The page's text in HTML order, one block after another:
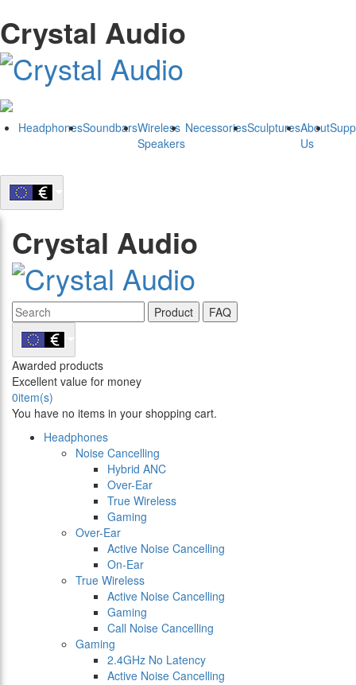
Crystal Audio
HeadphonesSoundbarsWireless
Speakers
NecessoriesSculpturesAbout
Us
Crystal Audio
Product FAQ
Awarded products
Excellent value for money
0item(s)
You have no items in your shopping cart.
Headphones
Noise Cancelling
Hybrid ANC
Over-Ear
True Wireless
Gaming
Over-Ear
Active Noise Cancelling
On-Ear
True Wireless
Active Noise Cancelling
Gaming
Call Noise Cancelling
Gaming
2.4GHz No Latency
Active Noise Cancelling